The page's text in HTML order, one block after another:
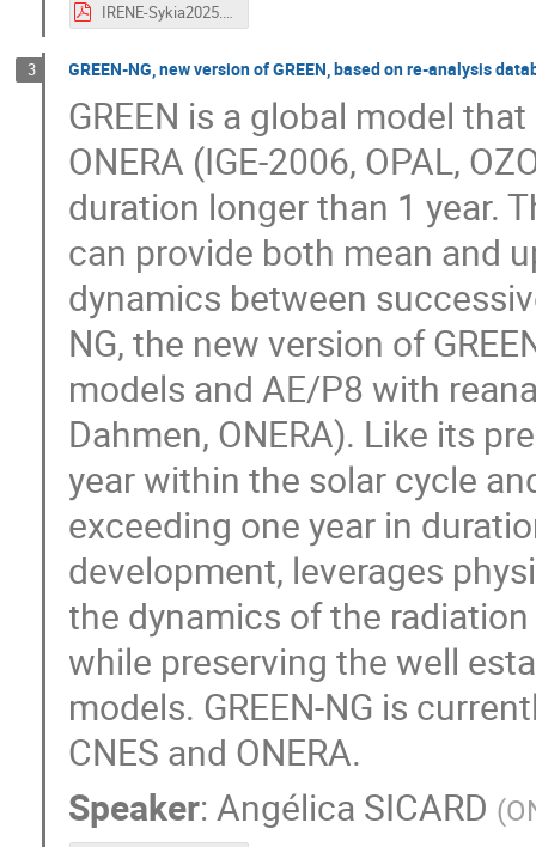
IRENE-Sykia2025.pdf
3 GREEN-NG, new version of GREEN, based on re-analysis
GREEN is a global model
ONERA (IGE-2006, OPAL,
duration longer than 1 year.
can provide both mean and
dynamics between
NG, the new version of
models and AE/P8 with
Dahmen, ONERA). Like its
year within the solar cycle
exceeding one year in
development, leverages
the dynamics of the
while preserving the well
models. GREEN-NG is
CNES and ONERA.
Speaker:Angélica SICARD (